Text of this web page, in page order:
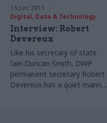
15 Jun 2011
Digital, Data & Technology
Interview: Robert
Devereux
Like his secretary of state
Iain Duncan Smith, DWP
permanent secretary Robert
Devereux has a quiet manner.